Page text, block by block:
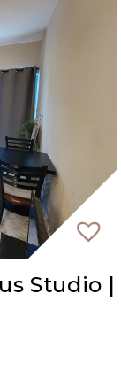
Studio |